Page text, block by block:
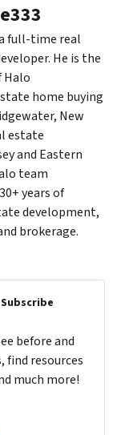
full-time real
He is the
Halo
home buying
New
estate
and Eastern
team
years of
development,
brokerage.
before and
find resources
much more!